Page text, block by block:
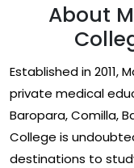
About
Established in 2011,
private medical
Baropara, Comilla,
College is
destinations to